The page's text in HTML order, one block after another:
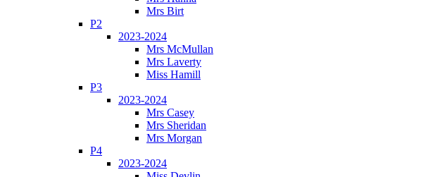
Mrs Birt
P2
2023-2024
Mrs McMullan
Mrs Laverty
Miss Hamill
P3
2023-2024
Mrs Casey
Mrs Sheridan
Mrs Morgan
P4
2023-2024